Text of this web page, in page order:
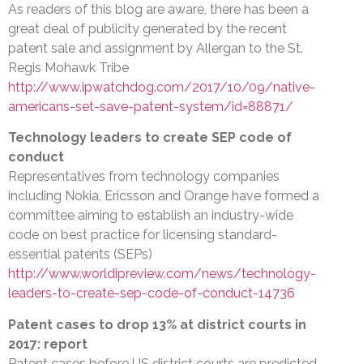
As readers of this blog are aware, there has been a
great deal of publicity generated by the recent
patent sale and assignment by Allergan to the St.
Regis Mohawk Tribe
http://www.ipwatchdog.com/2017/10/09/native-
americans-set-save-patent-system/id=88871/
Technology leaders to create SEP code of
conduct
Representatives from technology companies
including Nokia, Ericsson and Orange have formed a
committee aiming to establish an industry-wide
code on best practice for licensing standard-
essential patents (SEPs)
http://www.worldipreview.com/news/technology-
leaders-to-create-sep-code-of-conduct-14736
Patent cases to drop 13% at district courts in
2017: report